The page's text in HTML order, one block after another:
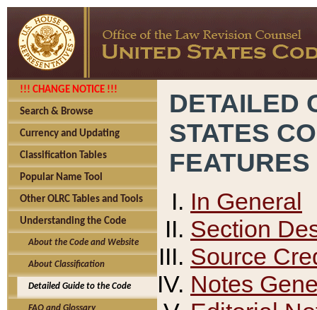
!!! CHANGE NOTICE !!!
Search & Browse
Currency and Updating
Classification Tables
Popular Name Tool
Other OLRC Tables and Tools
Understanding the Code
About the Code and Website
About Classification
Detailed Guide to the Code
DETAILED
STATES
FEATURES
In General
Section
Source
Notes